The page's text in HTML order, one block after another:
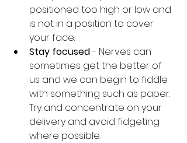
positioned too high or low and
is not in a position to cover
your face.
Stay focused - Nerves can
sometimes get the better of
us and we can begin to fiddle
with something such as paper.
Try and concentrate on your
delivery and avoid fidgeting
where possible.